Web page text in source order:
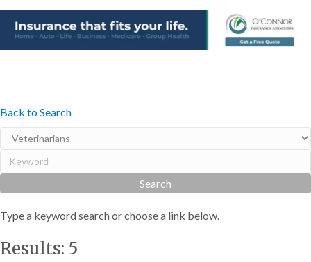
Back to Search
Type a keyword search or choose a link below.
Results: 5